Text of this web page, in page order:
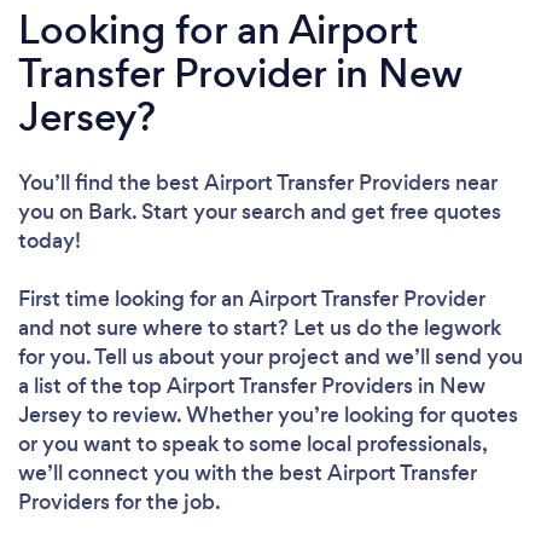
Looking for an Airport
Transfer Provider in New
Jersey?
You’ll find the best Airport Transfer Providers near
you on Bark. Start your search and get free quotes
today!
First time looking for an Airport Transfer Provider
and not sure where to start? Let us do the legwork
for you. Tell us about your project and we’ll send you
a list of the top Airport Transfer Providers in New
Jersey to review. Whether you’re looking for quotes
or you want to speak to some local professionals,
we’ll connect you with the best Airport Transfer
Providers for the job.